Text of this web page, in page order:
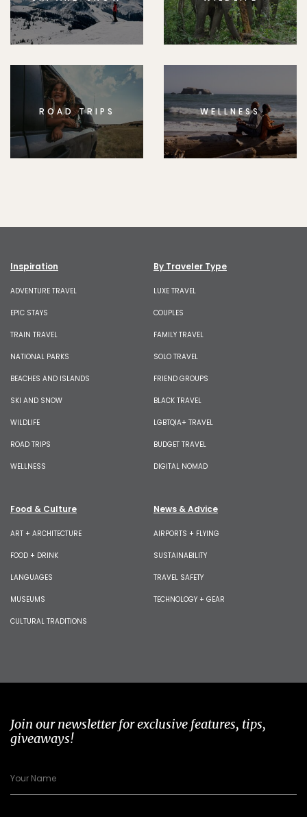
ROAD TRIPS WELLNESS
Inspiration
ADVENTURE TRAVEL
EPIC STAYS
TRAIN TRAVEL
NATIONAL PARKS
BEACHES AND ISLANDS
SKI AND SNOW
WILDLIFE
ROAD TRIPS
WELLNESS
By Traveler Type
LUXE TRAVEL
COUPLES
FAMILY TRAVEL
SOLO TRAVEL
FRIEND GROUPS
BLACK TRAVEL
LGBTQIA+ TRAVEL
BUDGET TRAVEL
DIGITAL NOMAD
Food & Culture
ART + ARCHITECTURE
FOOD + DRINK
LANGUAGES
MUSEUMS
CULTURAL TRADITIONS
News & Advice
AIRPORTS + FLYING
SUSTAINABILITY
TRAVEL SAFETY
TECHNOLOGY + GEAR
Join our newsletter for exclusive features, tips,
giveaways!